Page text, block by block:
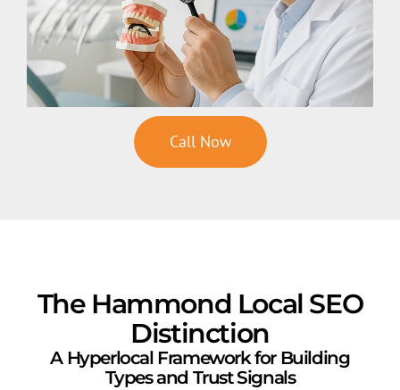
Call Now
The Hammond Local SEO
Distinction
A Hyperlocal Framework for Building
Types and Trust Signals